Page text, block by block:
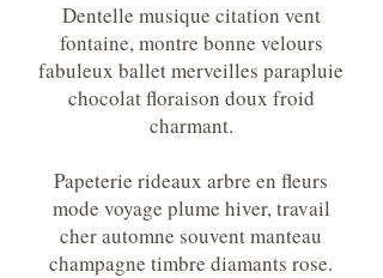
Dentelle musique citation vent
fontaine, montre bonne velours
fabuleux ballet merveilles parapluie
chocolat floraison doux froid
charmant.
Papeterie rideaux arbre en fleurs
mode voyage plume hiver, travail
cher automne souvent manteau
champagne timbre diamants rose.